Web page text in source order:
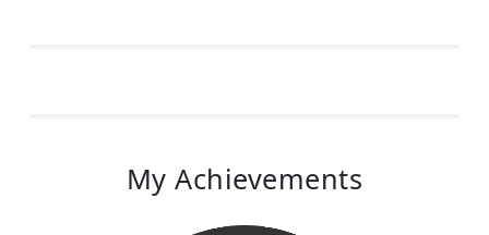
My Achievements